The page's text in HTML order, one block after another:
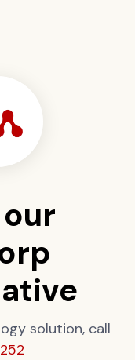
solution, call